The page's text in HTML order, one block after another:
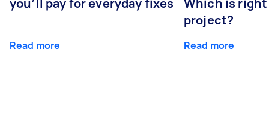
Read more
project?
Read more